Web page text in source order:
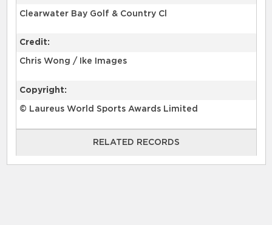
Clearwater Bay Golf & Country Cl
Credit:
Chris Wong / Ike Images
Copyright:
© Laureus World Sports Awards Limited
RELATED RECORDS
RELATED RECORDS